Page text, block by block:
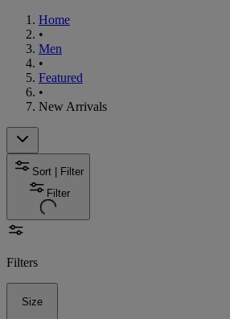
Home
•
Men
•
Featured
•
New Arrivals
Sort | Filter
Filter
Filters
Size